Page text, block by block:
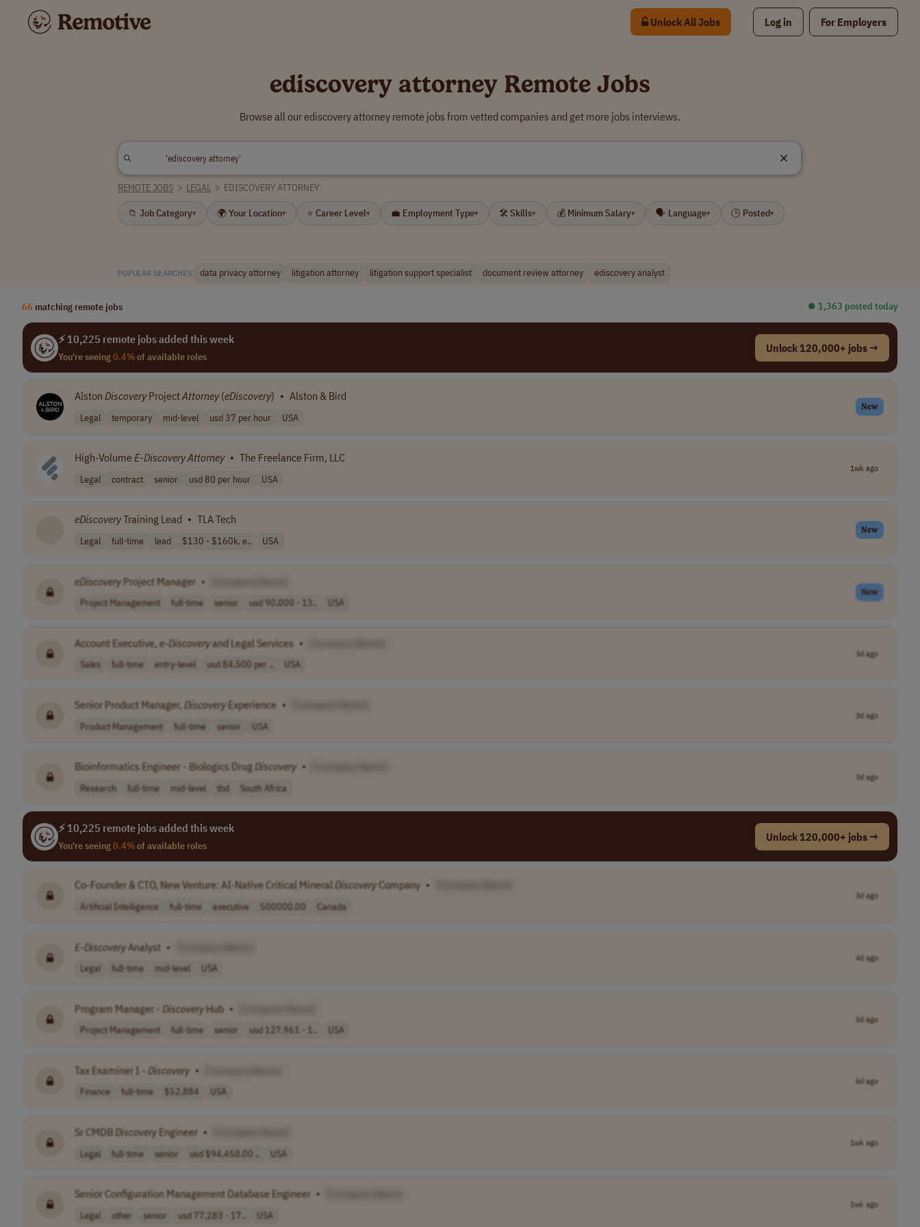
Unlock All Jobs Log in For Employers
ediscovery attorney Remote Jobs
Browse all our ediscovery attorney remote jobs from vetted companies and get more jobs interviews.
REMOTE JOBS > LEGAL > EDISCOVERY ATTORNEY
📁 Job Category▾ 🌍 Your Location▾ ⭐ Career Level▾ 💼 Employment Type▾ 🛠 Skills▾ 💰 Minimum Salary▾ 🗣 Language▾ 🕒 Posted▾
POPULAR SEARCHES: data privacy attorney litigation attorney litigation support specialist document review attorney ediscovery analyst
66 matching remote jobs ⏺︎ 1,363 posted today
⚡ 10,225 remote jobs added this week
You're seeing0.4%of available roles
Unlock 120,000+ jobs →
Alston DiscoveryProjectAttorney(eDiscovery) • Alston & Bird
Legal temporary mid-level usd 37 per hour USA
New
High-VolumeE-DiscoveryAttorney • The Freelance Firm, LLC
Legal contract senior usd 80 per hour USA
1wk ago
eDiscoveryTraining Lead • TLA Tech
Legal full-time lead $130 - $160k, e.. USA
New
eDiscovery Project Manager •
Project Management full-time senior usd 90,000 - 13.. USA
New
Account Executive, e-Discoveryand Legal Services •
Sales full-time entry-level usd 84,500 per .. USA
3d ago
Senior Product Manager, Discovery Experience •
Product Management full-time senior USA
3d ago
Bioinformatics Engineer - Biologics Drug Discovery •
Research full-time mid-level tbd South Africa
3d ago
⚡ 10,225 remote jobs added this week
You're seeing0.4%of available roles
Unlock 120,000+ jobs →
Co-Founder & CTO, New Venture: AI-Native Critical Mineral DiscoveryCompany •
Artificial Intelligence full-time executive 500000.00 Canada
3d ago
E-DiscoveryAnalyst •
Legal full-time mid-level USA
4d ago
Program Manager - Discovery Hub •
Project Management full-time senior usd 127,961 - 1.. USA
5d ago
Tax Examiner I - Discovery •
Finance full-time $52,884 USA
6d ago
Sr CMDBDiscovery Engineer •
Legal full-time senior usd $94,458.00 .. USA
1wk ago
Senior Configuration Management Database Engineer •
Legal other senior usd 77,283 - 17.. USA
1wk ago